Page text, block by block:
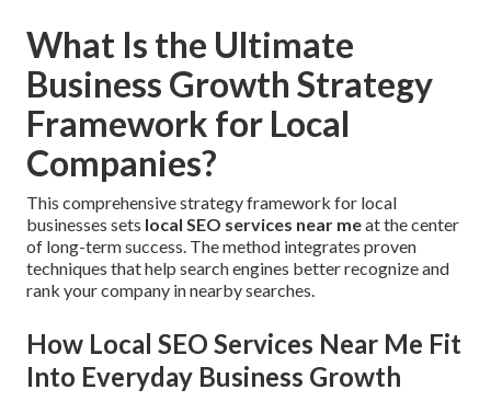
What Is the Ultimate
Business Growth Strategy
Framework for Local
Companies?
This comprehensive strategy framework for local
businesses sets local SEO services near meat the center
of long-term success. The method integrates proven
techniques that help search engines better recognize and
rank your company in nearby searches.
How Local SEO Services Near Me Fit
Into Everyday Business Growth